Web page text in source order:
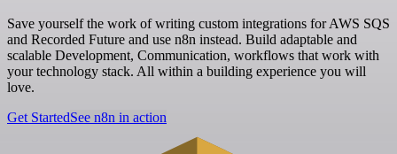
Save yourself the work of writing custom integrations for AWS SQS
and Recorded Future and use n8n instead. Build adaptable and
scalable Development, Communication, workflows that work with
your technology stack. All within a building experience you will
love.
Get StartedSee n8n in action